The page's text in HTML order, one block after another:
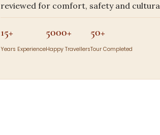
reviewed for comfort, safety and
15+
Years Experience
5000+
Happy Travellers
50+
Tour Completed